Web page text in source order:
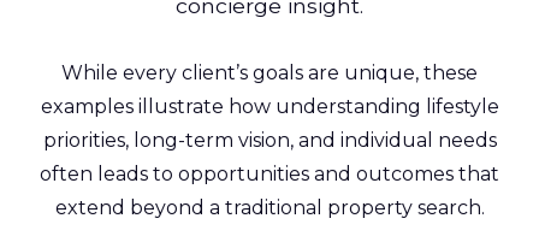
concierge insight.
While every client’s goals are unique, these
examples illustrate how understanding lifestyle
priorities, long-term vision, and individual needs
often leads to opportunities and outcomes that
extend beyond a traditional property search.